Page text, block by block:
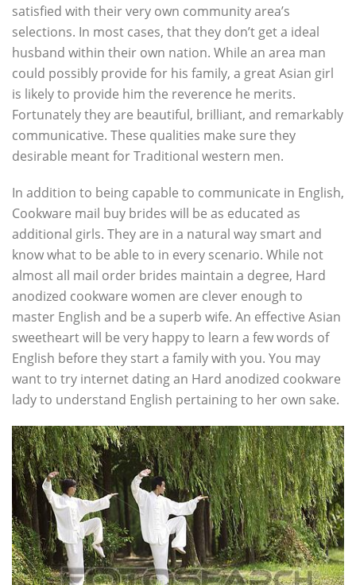
satisfied with their very own community area’s
selections. In most cases, that they don’t get a ideal
husband within their own nation. While an area man
could possibly provide for his family, a great Asian girl
is likely to provide him the reverence he merits.
Fortunately they are beautiful, brilliant, and remarkably
communicative. These qualities make sure they
desirable meant for Traditional western men.
In addition to being capable to communicate in English,
Cookware mail buy brides will be as educated as
additional girls. They are in a natural way smart and
know what to be able to in every scenario. While not
almost all mail order brides maintain a degree, Hard
anodized cookware women are clever enough to
master English and be a superb wife. An effective Asian
sweetheart will be very happy to learn a few words of
English before they start a family with you. You may
want to try internet dating an Hard anodized cookware
lady to understand English pertaining to her own sake.